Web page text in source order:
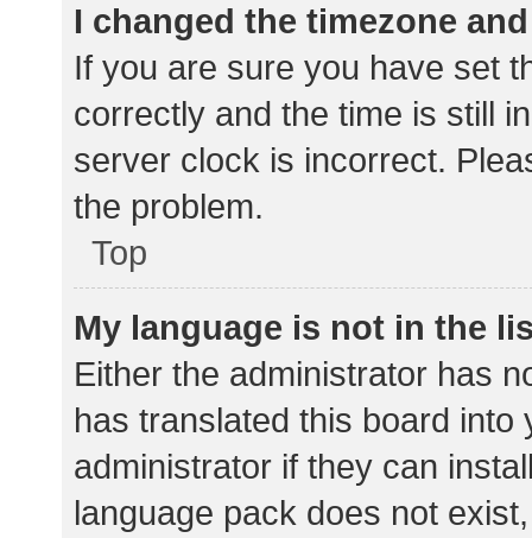
I changed the timezone
If you are sure you have set
correctly and the time is still
server clock is incorrect.
the problem.
Top
My language is not in the
Either the administrator has
has translated this board
administrator if they can
language pack does not